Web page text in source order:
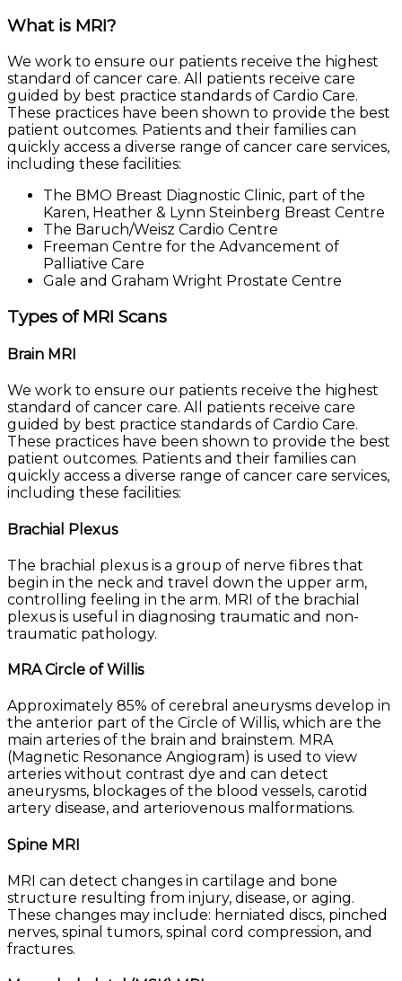
What is MRI?
We work to ensure our patients receive the highest
standard of cancer care. All patients receive care
guided by best practice standards of Cardio Care.
These practices have been shown to provide the best
patient outcomes. Patients and their families can
quickly access a diverse range of cancer care services,
including these facilities:
The BMO Breast Diagnostic Clinic, part of the
Karen, Heather & Lynn Steinberg Breast Centre
The Baruch/Weisz Cardio Centre
Freeman Centre for the Advancement of
Palliative Care
Gale and Graham Wright Prostate Centre
Types of MRI Scans
Brain MRI
We work to ensure our patients receive the highest
standard of cancer care. All patients receive care
guided by best practice standards of Cardio Care.
These practices have been shown to provide the best
patient outcomes. Patients and their families can
quickly access a diverse range of cancer care services,
including these facilities:
Brachial Plexus
The brachial plexus is a group of nerve fibres that
begin in the neck and travel down the upper arm,
controlling feeling in the arm. MRI of the brachial
plexus is useful in diagnosing traumatic and non-
traumatic pathology.
MRA Circle of Willis
Approximately 85% of cerebral aneurysms develop in
the anterior part of the Circle of Willis, which are the
main arteries of the brain and brainstem. MRA
(Magnetic Resonance Angiogram) is used to view
arteries without contrast dye and can detect
aneurysms, blockages of the blood vessels, carotid
artery disease, and arteriovenous malformations.
Spine MRI
MRI can detect changes in cartilage and bone
structure resulting from injury, disease, or aging.
These changes may include: herniated discs, pinched
nerves, spinal tumors, spinal cord compression, and
fractures.